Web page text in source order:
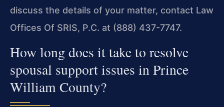
discuss the details of your matter, contact Law
Offices Of SRIS, P.C. at (888) 437-7747.
How long does it take to resolve
spousal support issues in Prince
William County?